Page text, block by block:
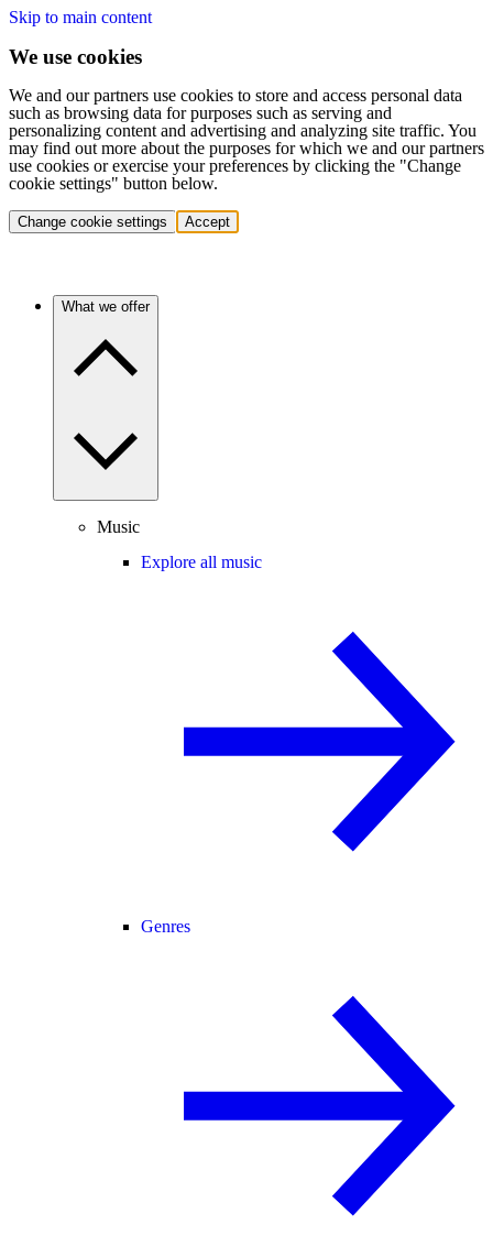
Skip to main content
We use cookies
We and our partners use cookies to store and access personal data
such as browsing data for purposes such as serving and
personalizing content and advertising and analyzing site traffic. You
may find out more about the purposes for which we and our partners
use cookies or exercise your preferences by clicking the "Change
cookie settings" button below.
Change cookie settings Accept
What we offer
Music
Explore all music
Genres